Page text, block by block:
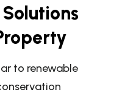
to renewable